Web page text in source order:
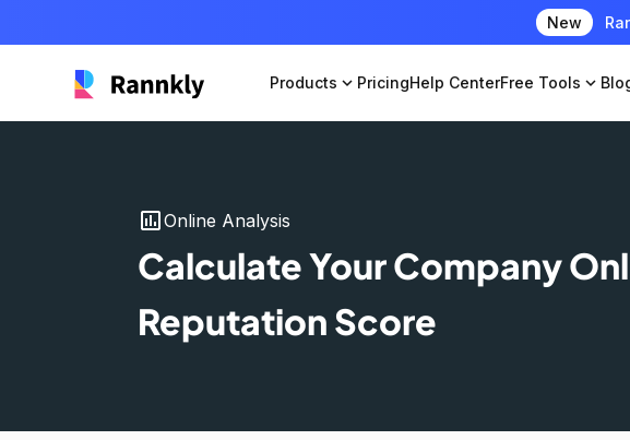
New
Products expand_more PricingHelp CenterFree Tools expand_more
insert_chartOnline Analysis
Calculate Your Company
Reputation Score